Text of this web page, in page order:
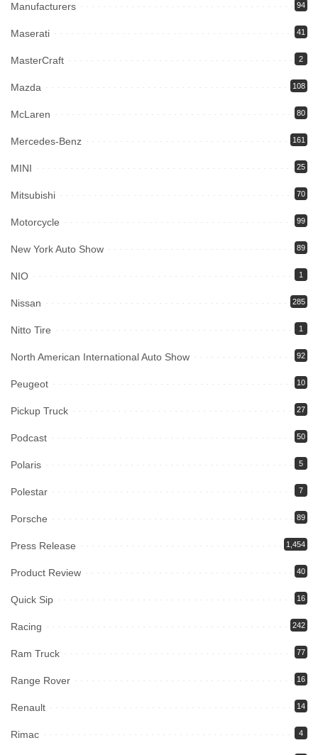
Manufacturers 94
Maserati 41
MasterCraft 2
Mazda 108
McLaren 80
Mercedes-Benz 161
MINI 25
Mitsubishi 70
Motorcycle 99
New York Auto Show 89
NIO 1
Nissan 285
Nitto Tire 1
North American International Auto Show 92
Peugeot 10
Pickup Truck 27
Podcast 50
Polaris 5
Polestar 7
Porsche 89
Press Release 1,454
Product Review 40
Quick Sip 16
Racing 242
Ram Truck 77
Range Rover 16
Renault 14
Rimac 4